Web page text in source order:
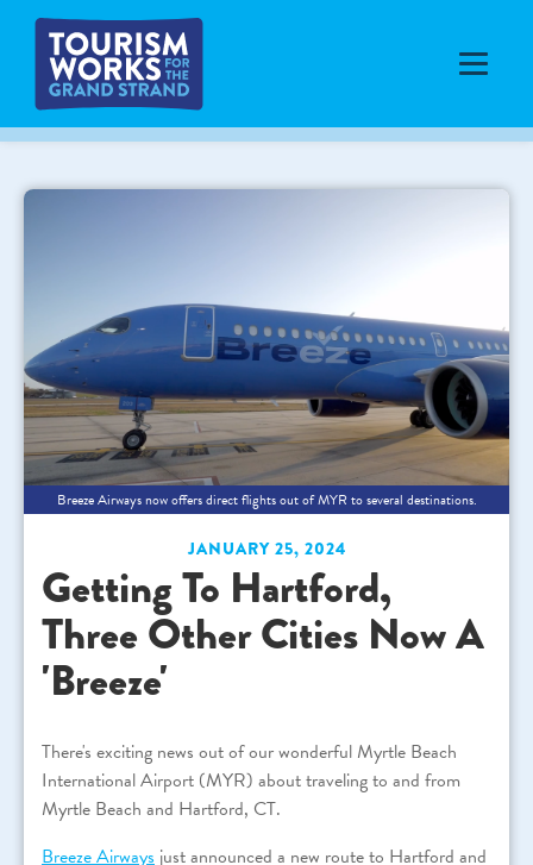
Breeze Airways now offers direct flights out of MYR to several destinations.
JANUARY 25, 2024
Getting To Hartford,
Three Other Cities Now A
'Breeze'
There's exciting news out of our wonderful Myrtle Beach
International Airport (MYR) about traveling to and from
Myrtle Beach and Hartford, CT.
Breeze Airways just announced a new route to Hartford and